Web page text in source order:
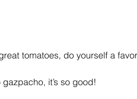
tomatoes, do yourself a
it’s so good!